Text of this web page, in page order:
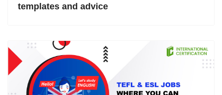
templates and advice